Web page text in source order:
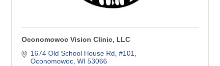
Oconomowoc Vision Clinic, LLC
1674 Old School House Rd #101
Oconomowoc WI 53066